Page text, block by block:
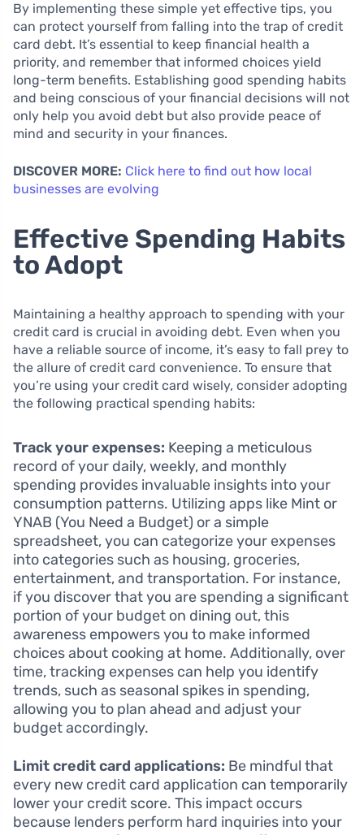
By implementing these simple yet effective tips, you
can protect yourself from falling into the trap of credit
card debt. It’s essential to keep financial health a
priority, and remember that informed choices yield
long-term benefits. Establishing good spending habits
and being conscious of your financial decisions will not
only help you avoid debt but also provide peace of
mind and security in your finances.
DISCOVER MORE: Click here to find out how local
businesses are evolving
Effective Spending Habits
to Adopt
Maintaining a healthy approach to spending with your
credit card is crucial in avoiding debt. Even when you
have a reliable source of income, it’s easy to fall prey to
the allure of credit card convenience. To ensure that
you’re using your credit card wisely, consider adopting
the following practical spending habits:
Track your expenses: Keeping a meticulous
record of your daily, weekly, and monthly
spending provides invaluable insights into your
consumption patterns. Utilizing apps like Mint or
YNAB (You Need a Budget) or a simple
spreadsheet, you can categorize your expenses
into categories such as housing, groceries,
entertainment, and transportation. For instance,
if you discover that you are spending a significant
portion of your budget on dining out, this
awareness empowers you to make informed
choices about cooking at home. Additionally, over
time, tracking expenses can help you identify
trends, such as seasonal spikes in spending,
allowing you to plan ahead and adjust your
budget accordingly.
Limit credit card applications: Be mindful that
every new credit card application can temporarily
lower your credit score. This impact occurs
because lenders perform hard inquiries into your